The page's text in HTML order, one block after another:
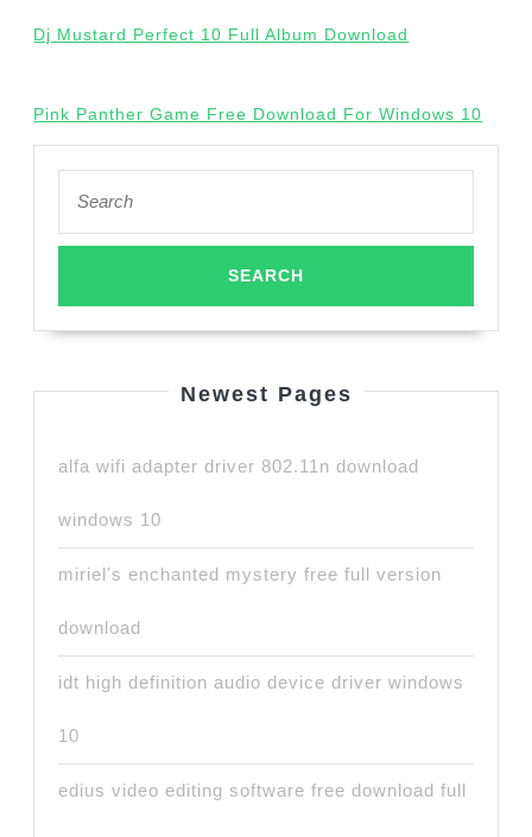
Dj Mustard Perfect 10 Full Album Download
Pink Panther Game Free Download For Windows 10
for:
Newest Pages
alfa wifi adapter driver 802.11n download
windows 10
miriel's enchanted mystery free full version
download
idt high definition audio device driver windows
10
edius video editing software free download full